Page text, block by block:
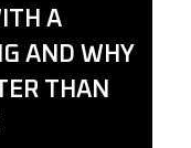
A
AND WHY
THAN